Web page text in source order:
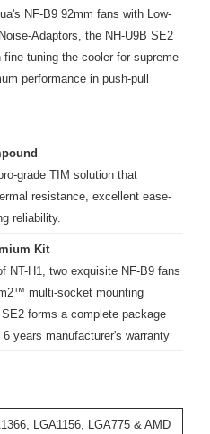
NF-B9 92mm fans with Low-
Adaptors, the NH-U9B SE2
tuning the cooler for supreme
performance in push-pull
grade TIM solution that
resistance, excellent ease-
reliability.
Kit
NT-H1, two exquisite NF-B9 fans
multi-socket mounting
forms a complete package
years manufacturer's warranty
LGA1156, LGA775 & AMD